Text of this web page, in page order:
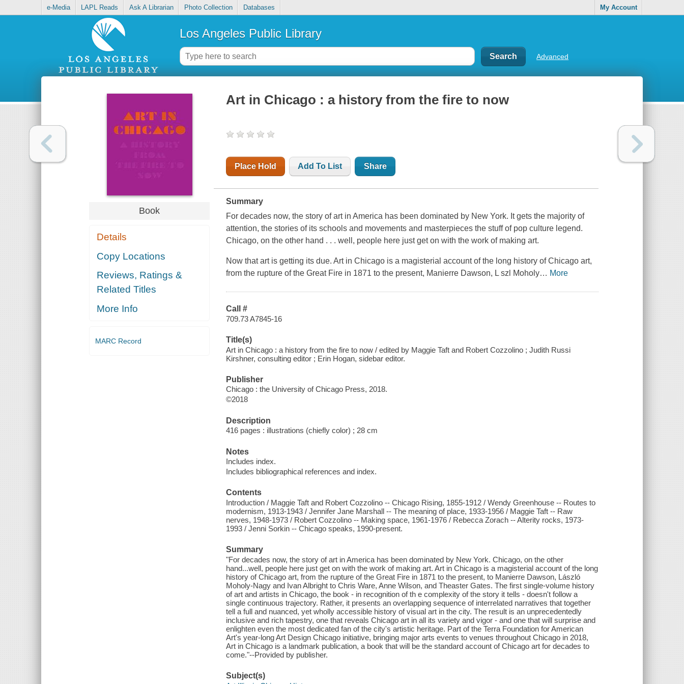
e-Media LAPL Reads Ask A Librarian Photo Collection Databases My Account
Los Angeles Public Library
Advanced
Book
Details
Copy Locations
Reviews, Ratings &
Related Titles
More Info
MARC Record
Art in Chicago : a history from the fire to now
Place Hold Add To List Share
Summary
For decades now, the story of art in America has been dominated by New York. It gets the majority of
attention, the stories of its schools and movements and masterpieces the stuff of pop culture legend.
Chicago, on the other hand . . . well, people here just get on with the work of making art.
Now that art is getting its due.Art in Chicago is a magisterial account of the long history of Chicago art,
from the rupture of the Great Fire in 1871 to the present, Manierre Dawson, L szl Moholy… More
Call #
709.73 A7845-16
Title(s)
Art in Chicago : a history from the fire to now / edited by Maggie Taft and Robert Cozzolino ; Judith Russi
Kirshner, consulting editor ; Erin Hogan, sidebar editor.
Publisher
Chicago : the University of Chicago Press, 2018.
©2018
Description
416 pages : illustrations (chiefly color) ; 28 cm
Notes
Includes index.
Includes bibliographical references and index.
Contents
Introduction / Maggie Taft and Robert Cozzolino -- Chicago Rising, 1855-1912 / Wendy Greenhouse -- Routes to
modernism, 1913-1943 / Jennifer Jane Marshall -- The meaning of place, 1933-1956 / Maggie Taft -- Raw
nerves, 1948-1973 / Robert Cozzolino -- Making space, 1961-1976 / Rebecca Zorach -- Alterity rocks, 1973-
1993 / Jenni Sorkin -- Chicago speaks, 1990-present.
Summary
"For decades now, the story of art in America has been dominated by New York. Chicago, on the other
hand...well, people here just get on with the work of making art. Art in Chicago is a magisterial account of the long
history of Chicago art, from the rupture of the Great Fire in 1871 to the present, to Manierre Dawson, László
Moholy-Nagy and Ivan Albright to Chris Ware, Anne Wilson, and Theaster Gates. The first single-volume history
of art and artists in Chicago, the book - in recognition of th e complexity of the story it tells - doesn't follow a
single continuous trajectory. Rather, it presents an overlapping sequence of interrelated narratives that together
tell a full and nuanced, yet wholly accessible history of visual art in the city. The result is an unprecedentedly
inclusive and rich tapestry, one that reveals Chicago art in all its variety and vigor - and one that will surprise and
enlighten even the most dedicated fan of the city's artistic heritage. Part of the Terra Foundation for American
Art's year-long Art Design Chicago initiative, bringing major arts events to venues throughout Chicago in 2018,
Art in Chicago is a landmark publication, a book that will be the standard account of Chicago art for decades to
come."--Provided by publisher.
Subject(s)